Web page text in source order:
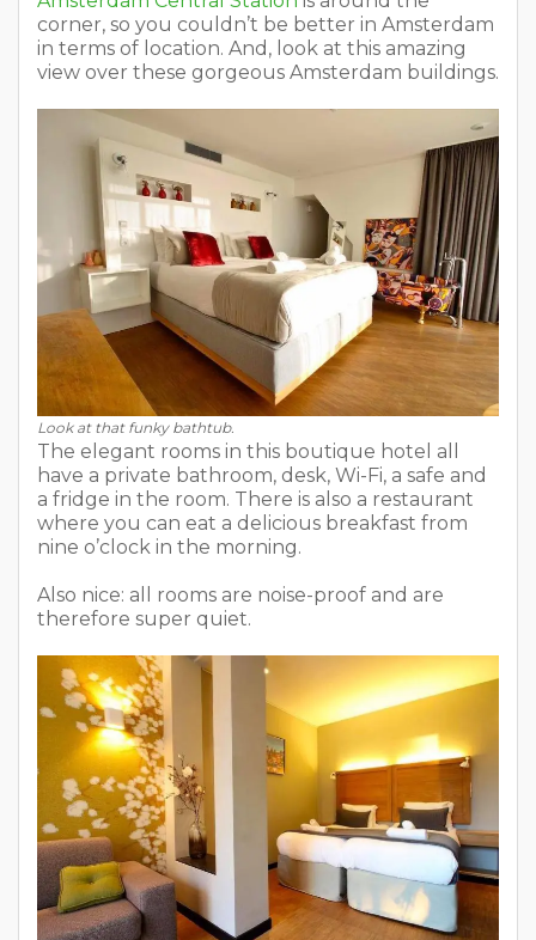
corner, so you couldn’t be better in Amsterdam
in terms of location. And, look at this amazing
view over these gorgeous Amsterdam buildings.
Look at that funky bathtub.
The elegant rooms in this boutique hotel all
have a private bathroom, desk, Wi-Fi, a safe and
a fridge in the room. There is also a restaurant
where you can eat a delicious breakfast from
nine o’clock in the morning.
Also nice: all rooms are noise-proof and are
therefore super quiet.